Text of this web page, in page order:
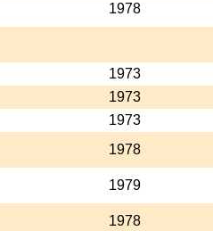
1978
1973
1973
1973
1978
1979
1978